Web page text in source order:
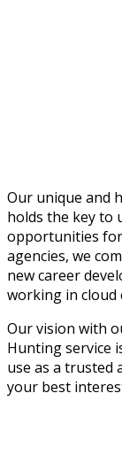
Our unique and
holds the key to
opportunities
agencies, we
new career
working in cloud
Our vision with
Hunting service
use as a trusted
your best